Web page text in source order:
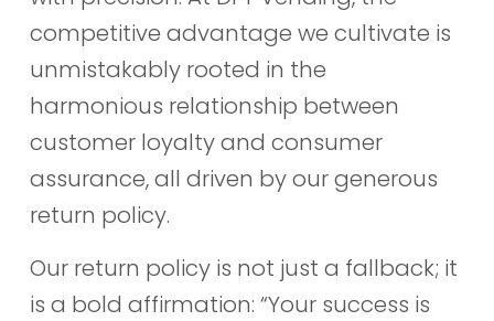
competitive advantage we cultivate is
unmistakably rooted in the
harmonious relationship between
customer loyalty and consumer
assurance, all driven by our generous
return policy.
Our return policy is not just a fallback; it
is a bold affirmation: “Your success is